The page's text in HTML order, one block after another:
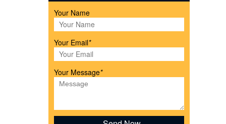
Your Name
Your Email*
Your Message*